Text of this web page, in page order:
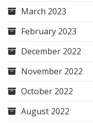
March 2023
February 2023
December 2022
November 2022
October 2022
August 2022